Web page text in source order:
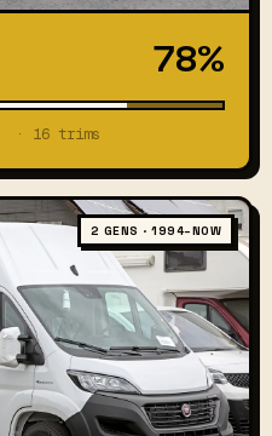
78%
· 16 trims
2 GENS · 1994–NOW